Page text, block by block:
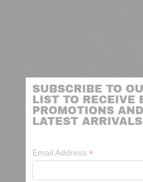
SUBSCRIBE TO
LIST TO RECEIVE
PROMOTIONS
LATEST ARRIVALS
Email Address *